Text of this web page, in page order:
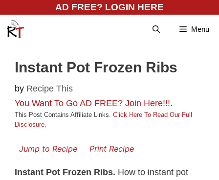
content
AD FREE? LOGIN HERE
Menu
Instant Pot Frozen Ribs
by Recipe This
You Want To Go AD FREE? Join Here!!!.
This Post Contains Affiliate Links. Click Here To Read Our Full
Disclosure.
Jump to Recipe Print Recipe
Instant Pot Frozen Ribs. How to instant pot